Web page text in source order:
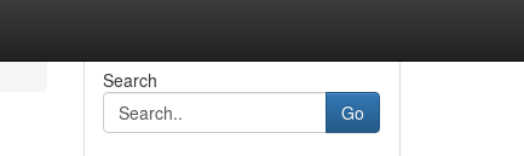
Search
Go